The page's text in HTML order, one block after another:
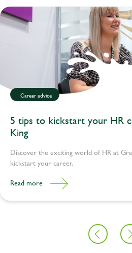
5 tips to kickstart your HR
King
Discover the exciting world of HR at
kickstart your career.
Read more
Career advice